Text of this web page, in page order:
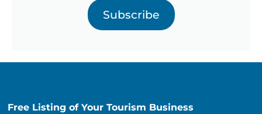
Subscribe
Free Listing of Your Tourism Business